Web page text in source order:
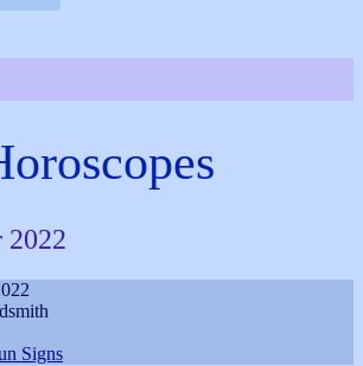
2022
Signs